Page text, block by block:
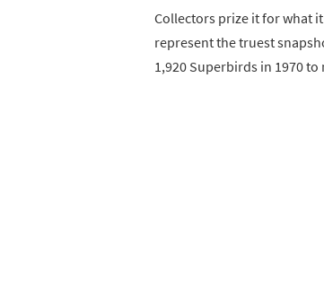
Collectors prize it for what
represent the truest
1,920 Superbirds in 1970